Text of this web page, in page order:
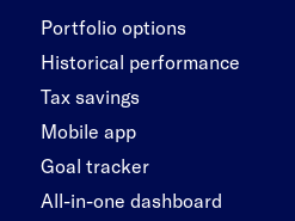
Portfolio options
Historical performance
Tax savings
Mobile app
Goal tracker
All-in-one dashboard